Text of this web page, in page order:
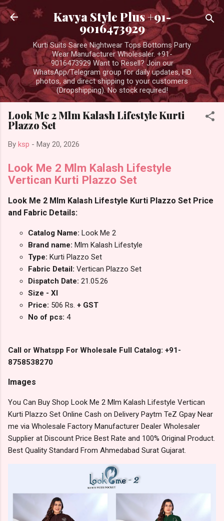
Skip to main content
Kavya Style Plus +91-
9016473929
Kurti Suits Saree Nightwear Tops Bottoms Party
Wear Manufacturer Wholesaler. +91-
9016473929 Want to Resell? Join our
WhatsApp/Telegram group for daily updates, HD
photos, and direct shipping to your customers
(Dropshipping). No stock required!
Look Me 2 Mlm Kalash Lifestyle Kurti
Plazzo Set
By ksp - May 20, 2026
Look Me 2 Mlm Kalash Lifestyle
Vertican Kurti Plazzo Set
Look Me 2 Mlm Kalash Lifestyle Kurti Plazzo Set Price
and Fabric Details:
Catalog Name: Look Me 2
Brand name: Mlm Kalash Lifestyle
Type: Kurti Plazzo Set
Fabric Detail: Vertican Plazzo Set
Dispatch Date: 21.05.26
Size - Xl
Price: 506 Rs. + GST
No of pcs: 4
Call or Whatspp For Wholesale Full Catalog: +91-
8758538270
Images
You Can Buy Shop Look Me 2 Mlm Kalash Lifestyle Vertican
Kurti Plazzo Set Online Cash on Delivery Paytm TeZ Gpay Near
me via Wholesale Factory Manufacturer Dealer Wholesaler
Supplier at Discount Price Best Rate and 100% Original Product.
Best Quality Standard From Ahmedabad Surat Gujarat.